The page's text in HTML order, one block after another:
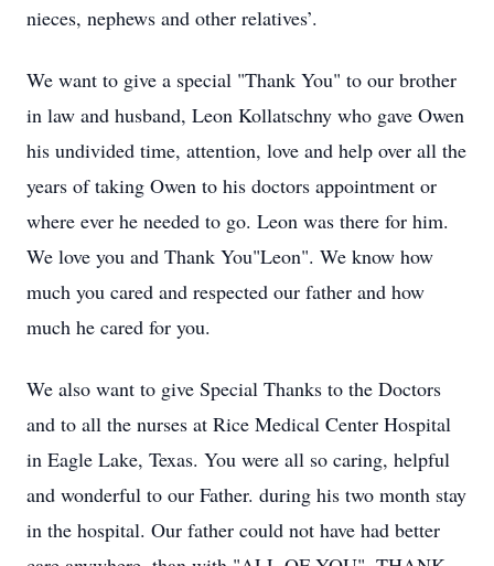
nieces, nephews and other relatives’.
We want to give a special "Thank You" to our brother
in law and husband, Leon Kollatschny who gave Owen
his undivided time, attention, love and help over all the
years of taking Owen to his doctors appointment or
where ever he needed to go. Leon was there for him.
We love you and Thank You"Leon". We know how
much you cared and respected our father and how
much he cared for you.
We also want to give Special Thanks to the Doctors
and to all the nurses at Rice Medical Center Hospital
in Eagle Lake, Texas. You were all so caring, helpful
and wonderful to our Father. during his two month stay
in the hospital. Our father could not have had better